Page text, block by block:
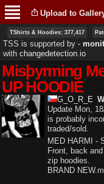
Upload to
TShirts & Hoodies: 377,417
TSS is supported by ‐
with changedetection.io
Misþyrming
UP HOODIE
G_O_R_E
Update Mon,
is probably
traded/sold.
MED HARMI -
Front, back
zip hoodies.
BRAND